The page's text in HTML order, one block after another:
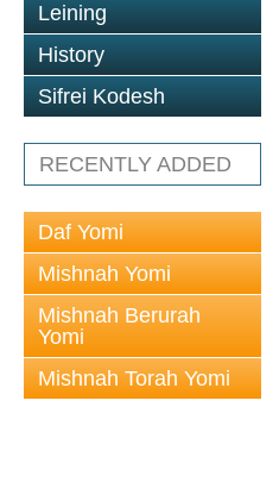
Leining
History
Sifrei Kodesh
RECENTLY ADDED
Daf Yomi
Mishnah Yomi
Mishnah Berurah
Yomi
Mishnah Torah Yomi